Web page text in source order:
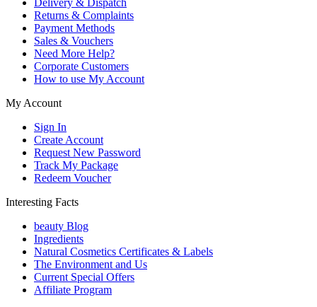
Delivery & Dispatch
Returns & Complaints
Payment Methods
Sales & Vouchers
Need More Help?
Corporate Customers
How to use My Account
My Account
Sign In
Create Account
Request New Password
Track My Package
Redeem Voucher
Interesting Facts
beauty Blog
Ingredients
Natural Cosmetics Certificates & Labels
The Environment and Us
Current Special Offers
Affiliate Program